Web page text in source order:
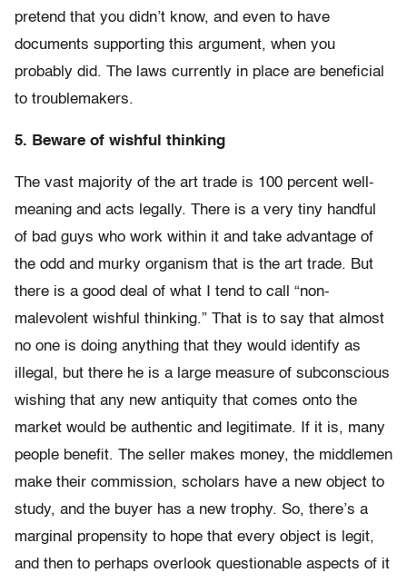
pretend that you didn’t know, and even to have
documents supporting this argument, when you
probably did. The laws currently in place are beneficial
to troublemakers.
5. Beware of wishful thinking
The vast majority of the art trade is 100 percent well-
meaning and acts legally. There is a very tiny handful
of bad guys who work within it and take advantage of
the odd and murky organism that is the art trade. But
there is a good deal of what I tend to call “non-
malevolent wishful thinking.” That is to say that almost
no one is doing anything that they would identify as
illegal, but there he is a large measure of subconscious
wishing that any new antiquity that comes onto the
market would be authentic and legitimate. If it is, many
people benefit. The seller makes money, the middlemen
make their commission, scholars have a new object to
study, and the buyer has a new trophy. So, there’s a
marginal propensity to hope that every object is legit,
and then to perhaps overlook questionable aspects of it